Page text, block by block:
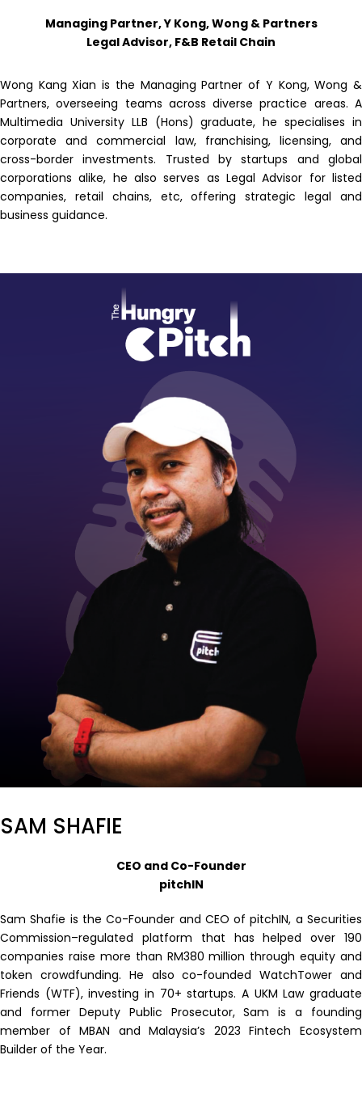
Managing Partner, Y Kong, Wong & Partners
Legal Advisor, F&B Retail Chain
Wong Kang Xian is the Managing Partner of Y Kong, Wong &
Partners, overseeing teams across diverse practice areas. A
Multimedia University LLB (Hons) graduate, he specialises in
corporate and commercial law, franchising, licensing, and
cross-border investments. Trusted by startups and global
corporations alike, he also serves as Legal Advisor for listed
companies, retail chains, etc, offering strategic legal and
business guidance.
SAM SHAFIE
CEO and Co-Founder
pitchIN
Sam Shafie is the Co-Founder and CEO of pitchIN, a Securities
Commission–regulated platform that has helped over 190
companies raise more than RM380 million through equity and
token crowdfunding. He also co-founded WatchTower and
Friends (WTF), investing in 70+ startups. A UKM Law graduate
and former Deputy Public Prosecutor, Sam is a founding
member of MBAN and Malaysia’s 2023 Fintech Ecosystem
Builder of the Year.